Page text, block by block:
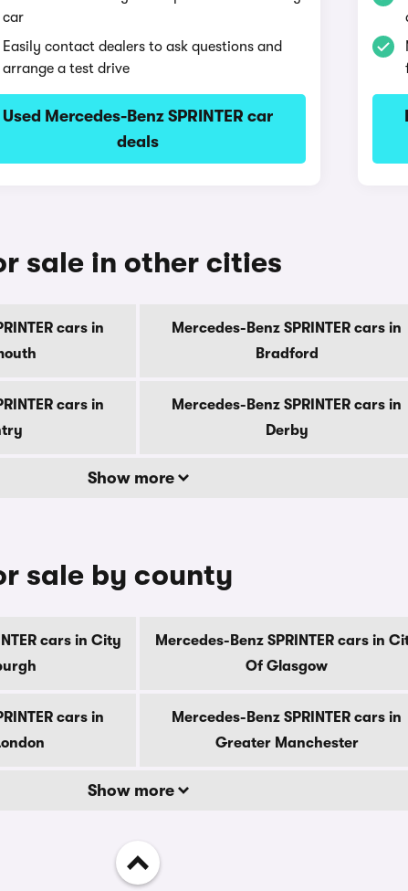
car
Easily contact dealers to ask questions and
arrange a test drive
Used Mercedes-Benz SPRINTER car
deals
sale in other cities
cars in
Mercedes-Benz SPRINTER cars in
Bradford
cars in
Mercedes-Benz SPRINTER cars in
Derby
Show more
sale by county
cars in City
Mercedes-Benz SPRINTER cars in
Of Glasgow
cars in
Mercedes-Benz SPRINTER cars in
Greater Manchester
Show more